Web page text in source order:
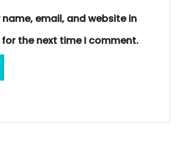
name, email, and website in
the next time I comment.